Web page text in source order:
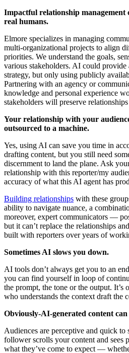
Impactful relationship management
real humans.
Elmore specializes in managing
multi-organizational projects to align
priorities. We understand the goals,
various stakeholders. AI could provide
strategy, but only using publicly
Partnering with an agency or
knowledge and personal experience
stakeholders will preserve
Your relationship with your
outsourced to a machine.
Yes, using AI can save you time in
drafting content, but you still need
discernment to land the plane. Ask
relationship with this reporter/my
accuracy of what this AI agent has
Building relationships with these
ability to navigate nuance, a
moreover, expert communicators —
but it can’t replace the relationships
built with reporters over years of
Sometimes AI slows you down.
AI tools don’t always get you to an
you can find yourself in loop of
the prompt, the tone or the output. It’s
who understands the context draft the
Obviously-AI-generated content can
Audiences are perceptive and quick to
follower scrolls your content and sees
what they’ve come to expect —